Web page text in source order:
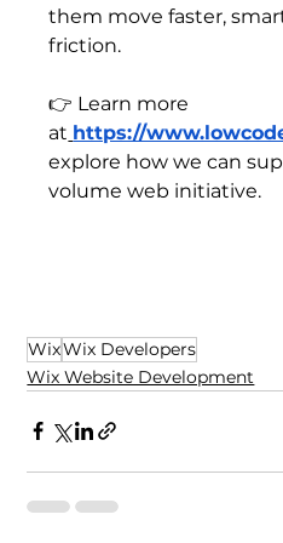
them move faster,
friction.
👉 Learn more
at https://
explore how we can
volume web initiative.
WixWix Developers
Wix Website Development